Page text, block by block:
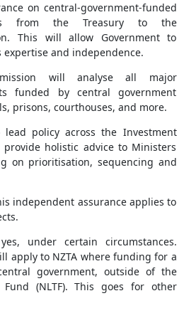
on central-government-funded
from the Treasury to the
This will allow Government to
expertise and independence.
will analyse all major
funded by central government
prisons, courthouses, and more.
policy across the Investment
provide holistic advice to Ministers
on prioritisation, sequencing and
independent assurance applies to
under certain circumstances.
apply to NZTA where funding for a
government, outside of the
(NLTF). This goes for other